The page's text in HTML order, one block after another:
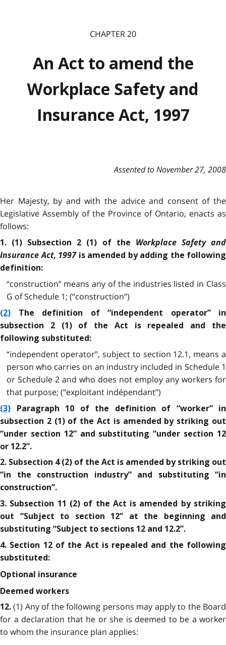
CHAPTER 20
An Act to amend the
Workplace Safety and
Insurance Act, 1997
Assented to November 27, 2008
Her Majesty, by and with the advice and consent of the
Legislative Assembly of the Province of Ontario, enacts as
follows:
1. (1) Subsection 2 (1) of the Workplace Safety and
Insurance Act, 1997is amended by adding the following
definition:
“construction” means any of the industries listed in Class
G of Schedule 1; (“construction”)
(2) The definition of “independent operator” in
subsection 2 (1) of the Act is repealed and the
following substituted:
“independent operator”, subject to section 12.1, means a
person who carries on an industry included in Schedule 1
or Schedule 2 and who does not employ any workers for
that purpose; (“exploitant indépendant”)
(3) Paragraph 10 of the definition of “worker” in
subsection 2 (1) of the Act is amended by striking out
“under section 12” and substituting “under section 12
or 12.2”.
2. Subsection 4 (2) of the Act is amended by striking out
“in the construction industry” and substituting “in
construction”.
3. Subsection 11 (2) of the Act is amended by striking
out “Subject to section 12” at the beginning and
substituting “Subject to sections 12 and 12.2”.
4. Section 12 of the Act is repealed and the following
substituted:
Optional insurance
Deemed workers
12.(1) Any of the following persons may apply to the Board
for a declaration that he or she is deemed to be a worker
to whom the insurance plan applies: